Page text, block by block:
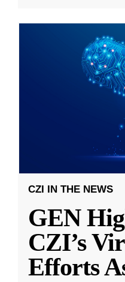
CZI IN THE NEWS
GEN
CZI’s
Efforts